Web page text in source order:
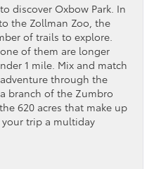
discover Oxbow Park. In
the Zollman Zoo, the
of trails to explore.
of them are longer
1 mile. Mix and match
through the
branch of the Zumbro
620 acres that make up
trip a multiday